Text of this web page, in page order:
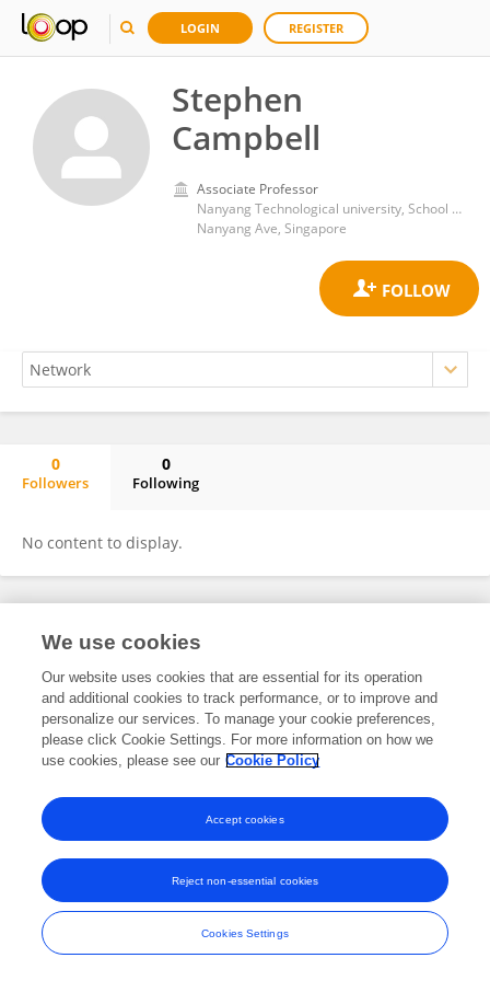
LOGIN REGISTER
Stephen
Campbell
Associate Professor
Nanyang Technological university, School of public administration
Nanyang Ave, Singapore
0
Followers
0
Following
No content to display.
Frontiers In and Loop are registered trade marks of Frontiers Media SA.
and Conditions
We use cookies
Our website uses cookies that are essential for its operation
and additional cookies to track performance, or to improve and
personalize our services. To manage your cookie preferences,
please click Cookie Settings. For more information on how we
use cookies, please see our Cookie Policy
Cookies Settings
Reject non-essential cookies
Accept cookies